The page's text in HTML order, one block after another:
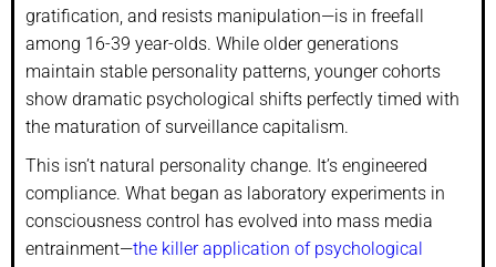
gratification, and resists manipulation—is in freefall
among 16-39 year-olds. While older generations
maintain stable personality patterns, younger cohorts
show dramatic psychological shifts perfectly timed with
the maturation of surveillance capitalism.
This isn’t natural personality change. It’s engineered
compliance. What began as laboratory experiments in
consciousness control has evolved into mass media
entrainment—the killer application of psychological